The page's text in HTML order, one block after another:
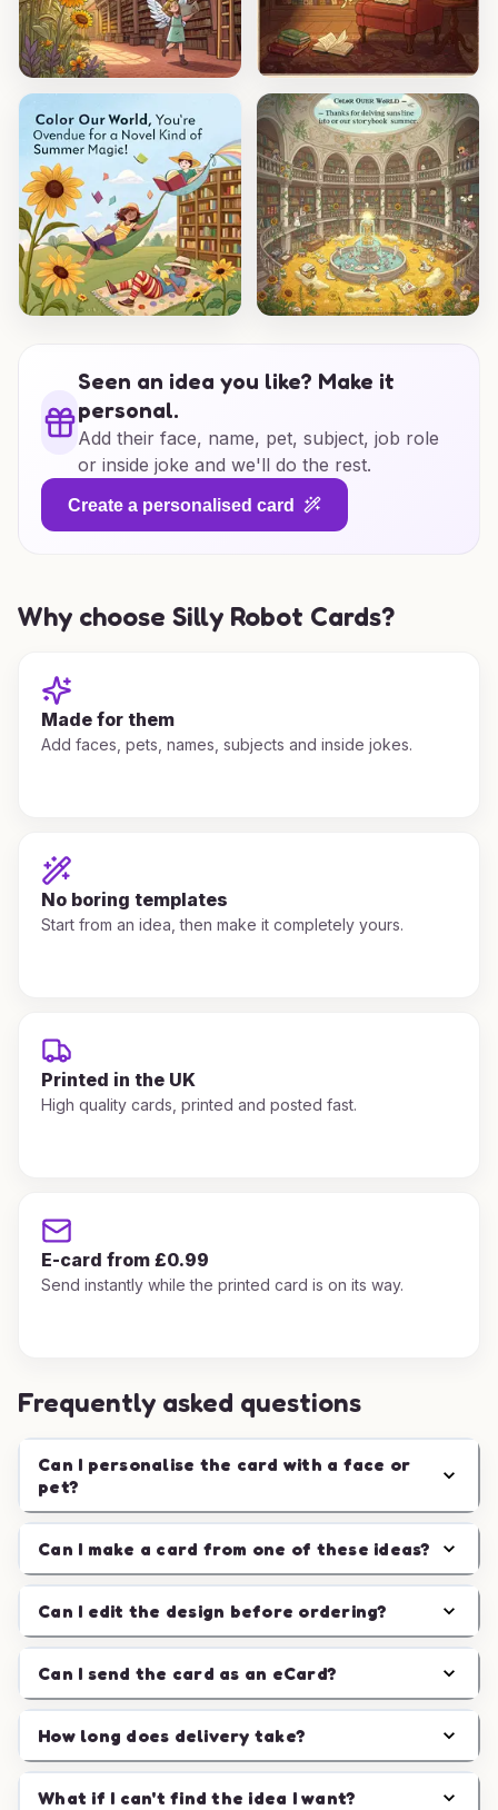
Seen an idea you like? Make it
personal.
Add their face, name, pet, subject, job role
or inside joke and we'll do the rest.
Create a personalised card
Why choose Silly Robot Cards?
Made for them
Add faces, pets, names, subjects and inside jokes.
No boring templates
Start from an idea, then make it completely yours.
Printed in the UK
High quality cards, printed and posted fast.
E-card from £0.99
Send instantly while the printed card is on its way.
Frequently asked questions
Can I personalise the card with a face or
pet?
Can I make a card from one of these ideas?
Can I edit the design before ordering?
Can I send the card as an eCard?
How long does delivery take?
What if I can't find the idea I want?